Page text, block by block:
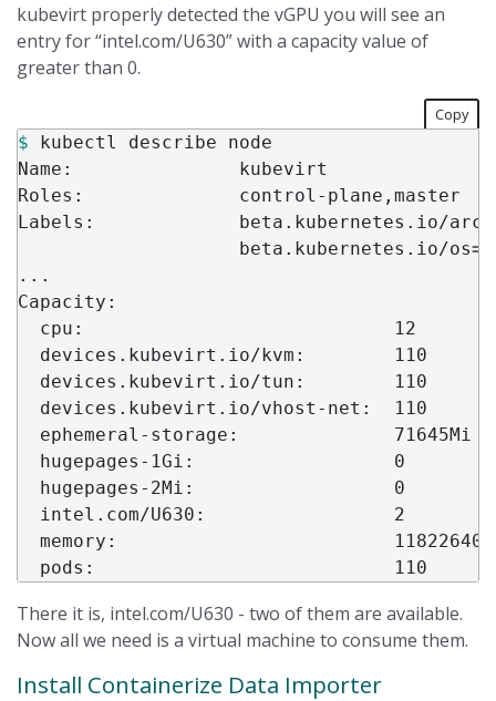
kubevirt properly detected the vGPU you will see an
entry for “intel.com/U630” with a capacity value of
greater than 0.
Copy
$ kubectl describe node
Name:               kubevirt
Roles:              control-plane,master
Labels:             beta.kubernetes.io/arch
                    beta.kubernetes.io/os
=
...
Capacity:
  cpu:                            12
  devices.kubevirt.io/kvm:        110
  devices.kubevirt.io/tun:        110
  devices.kubevirt.io/vhost-net:  110
  ephemeral-storage:              71645Mi
  hugepages-1Gi:                  0
  hugepages-2Mi:                  0
  intel.com/U630:                 2
memory:
There it is, intel.com/U630 - two of them are available.
Now all we need is a virtual machine to consume them.
Install Containerize Data Importer